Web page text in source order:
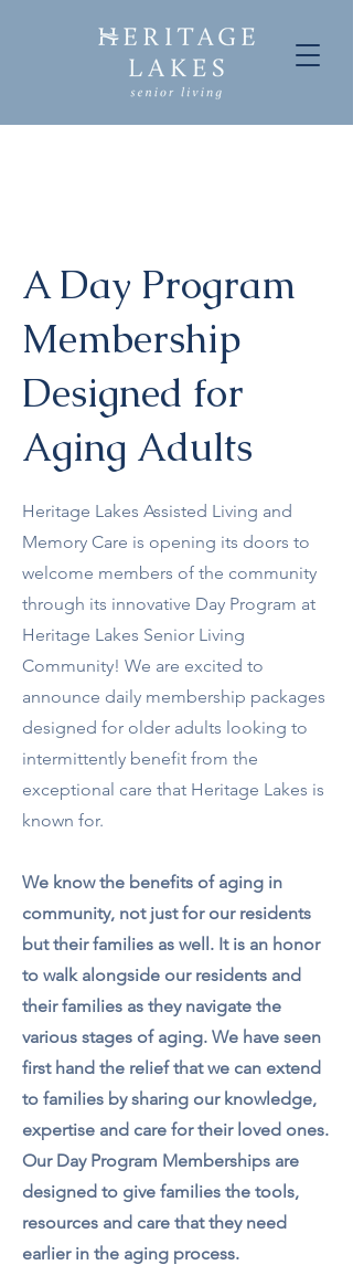
A Day Program
Membership
Designed for
Aging Adults
Heritage Lakes Assisted Living and
Memory Care is opening its doors to
welcome members of the community
through its innovative Day Program at
Heritage Lakes Senior Living
Community! We are excited to
announce daily membership packages
designed for older adults looking to
intermittently benefit from the
exceptional care that Heritage Lakes is
known for.
We know the benefits of aging in
community, not just for our residents
but their families as well. It is an honor
to walk alongside our residents and
their families as they navigate the
various stages of aging. We have seen
first hand the relief that we can extend
to families by sharing our knowledge,
expertise and care for their loved ones.
Our Day Program Memberships are
designed to give families the tools,
resources and care that they need
earlier in the aging process.